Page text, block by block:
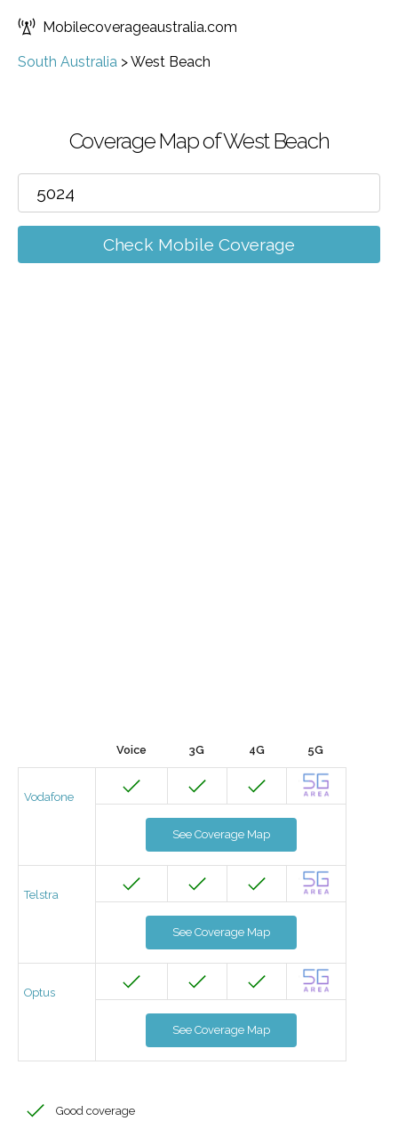
Mobilecoverageaustralia.com
South Australia >West Beach
Coverage Map of West Beach
Check Mobile Coverage
Voice 3G 4G 5G
Vodafone
See Coverage Map
Telstra
See Coverage Map
Optus
See Coverage Map
Good coverage